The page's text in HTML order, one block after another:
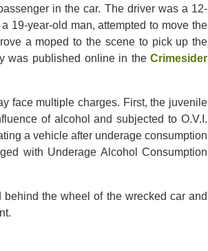
in the car. The driver was a 12-
19-year-old man, attempted to move the
a moped to the scene to pick up the
was published online in theCrimesider
face multiple charges. First, the juvenile
of alcohol and subjected to O.V.I.
a vehicle after underage consumption
with Underage Alcohol Consumption
the wheel of the wrecked car and